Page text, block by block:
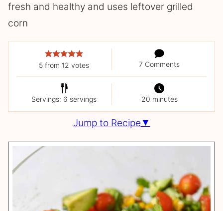
fresh and healthy and uses leftover grilled
corn
5from 12 votes 7 Comments
Servings: 6 servings 20 minutes
Jump to Recipe